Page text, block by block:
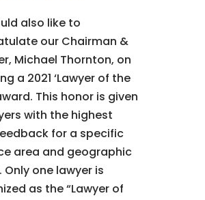
also like to
our Chairman &
Michael Thornton, on
a 2021 ‘Lawyer of the
This honor is given
with the highest
for a specific
area and geographic
Only one lawyer is
as the “Lawyer of